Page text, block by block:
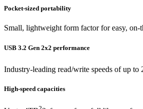
Pocket-sized portability
Small, lightweight form factor for easy, on-
USB 3.2 Gen 2x2 performance
Industry-leading read/write speeds of up to
High-speed capacities